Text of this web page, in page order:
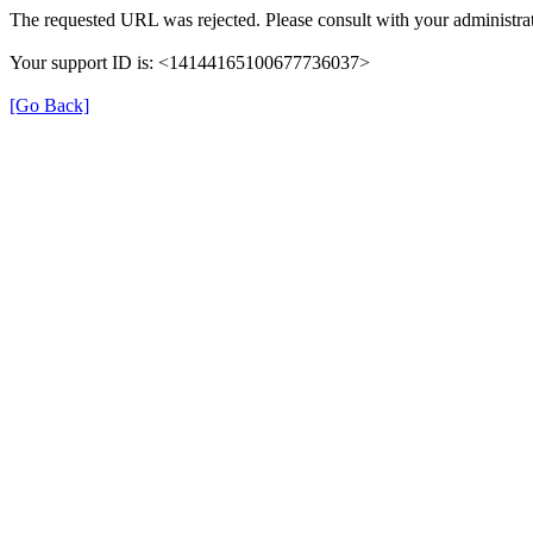
The requested URL was rejected. Please consult with your
Your support ID is: <14144165100677736037>
[Go Back]